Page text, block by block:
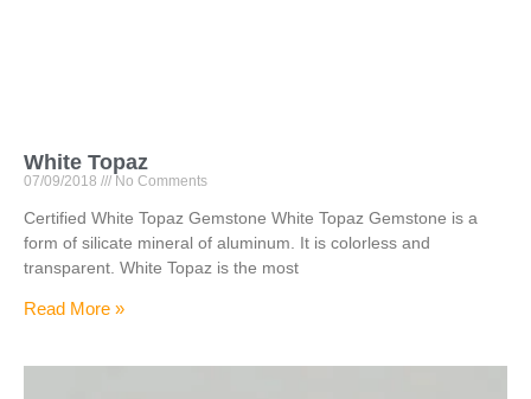
White Topaz
07/09/2018 No Comments
Certified White Topaz Gemstone White Topaz Gemstone is a
form of silicate mineral of aluminum. It is colorless and
transparent. White Topaz is the most
Read More »